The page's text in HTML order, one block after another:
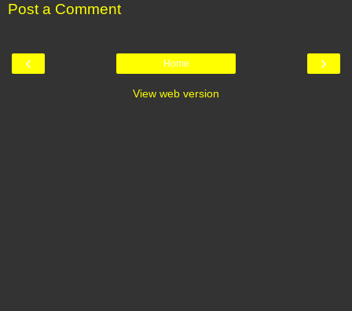
Post a Comment
‹ ›
Home
View web version